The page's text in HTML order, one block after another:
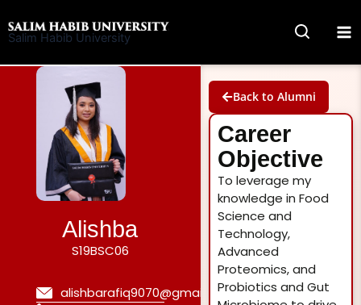
to
Salim Habib University
Alishba
S19BSC06
alishbarafiq9070@gmail.com
Back to Alumni
Career
Objective
To leverage my
knowledge in Food
Science and
Technology,
Advanced
Proteomics, and
Probiotics and Gut